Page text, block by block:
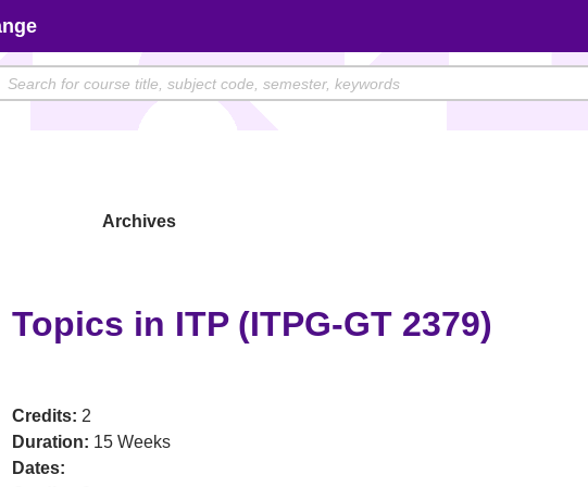
Archives
Topics in ITP (ITPG-GT 2379)
Credits: 2
Duration: 15 Weeks
Dates: